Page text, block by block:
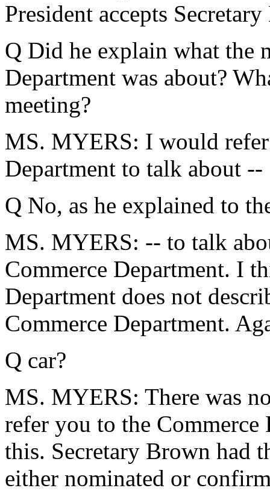
President accepts
Q Did he explain what the
Department was about?
meeting?
MS. MYERS: I would
Department to talk about --
Q No, as he explained to
MS. MYERS: -- to talk
Commerce Department. I
Department does not
Commerce Department.
Q car?
MS. MYERS: There was
refer you to the
this. Secretary Brown had
either nominated or